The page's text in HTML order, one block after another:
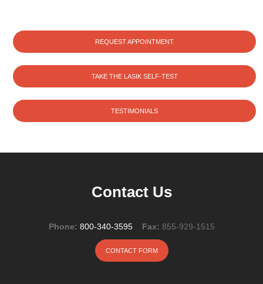
REQUEST APPOINTMENT
TAKE THE LASIK SELF-TEST
TESTIMONIALS
Contact Us
Phone: 800-340-3595 Fax: 855-929-1515
CONTACT FORM